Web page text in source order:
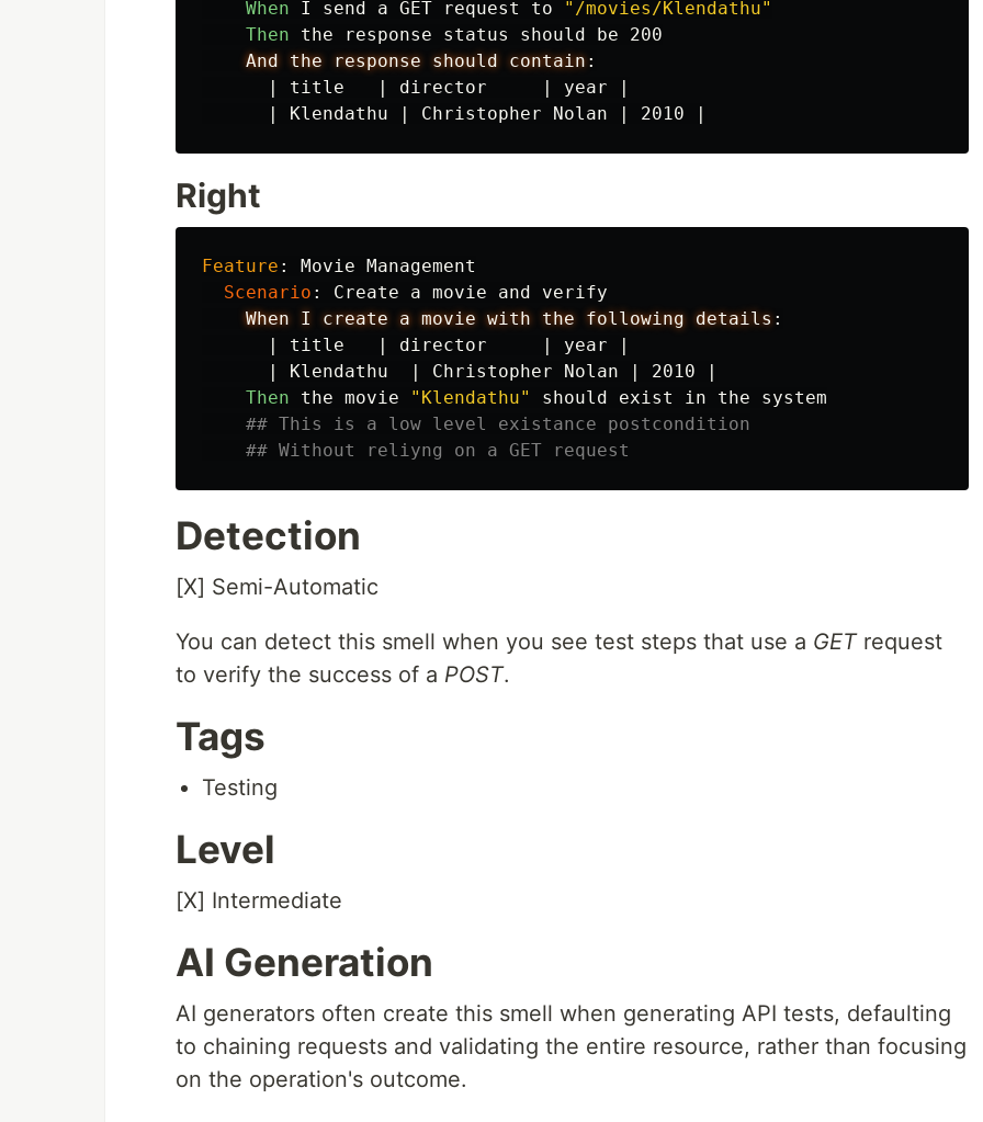
When I send a GET request to
"/movies/Klendathu"
Then the response status should be 200
And the response should contain:
|
title | director | year
|
|
Klendathu | Christopher Nolan | 2010 |
Right
Feature :
Movie Management
Scenario :
Create a movie and verify
When I create a movie with the following details :
|
title | director | year
|
|
Klendathu | Christopher Nolan | 2010
|
Then the movie "Klendathu"
should exist in the system
## This is a low level existance postcondition
## Without reliyng on a GET request
Detection
[X] Semi-Automatic
You can detect this smell when you see test steps that use a GETrequest
to verify the success of a POST.
Tags
Testing
Level
[X] Intermediate
AI Generation
AI generators often create this smell when generating API tests, defaulting
to chaining requests and validating the entire resource, rather than focusing
on the operation's outcome.